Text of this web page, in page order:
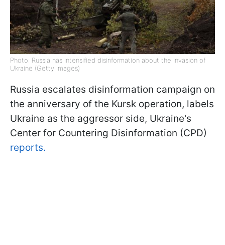
Photo: Russia has intensified disinformation about the invasion of
Ukraine (Getty Images)
Russia escalates disinformation campaign on
the anniversary of the Kursk operation, labels
Ukraine as the aggressor side, Ukraine's
Center for Countering Disinformation (CPD)
reports.